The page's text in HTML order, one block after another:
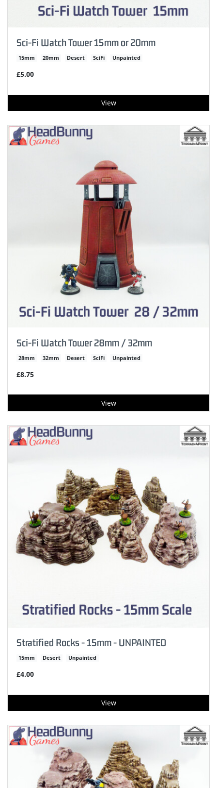
Sci-Fi Watch Tower 15mm or 20mm
15mm 20mm Desert SciFi Unpainted
£5.00
View
Sci-Fi Watch Tower 28mm / 32mm
28mm 32mm Desert SciFi Unpainted
£8.75
View
Stratified Rocks - 15mm - UNPAINTED
15mm Desert Unpainted
£4.00
View